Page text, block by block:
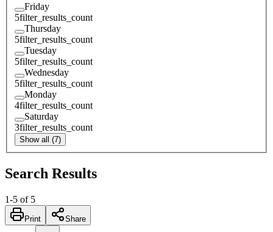
Friday
5filter_results_count
Thursday
5filter_results_count
Tuesday
5filter_results_count
Wednesday
5filter_results_count
Monday
4filter_results_count
Saturday
3filter_results_count
Show all (7)
Search Results
1-5 of 5
Print Share